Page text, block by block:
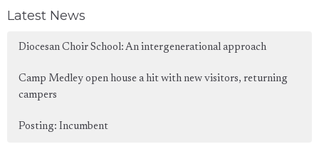
Latest News
Diocesan Choir School: An intergenerational approach
Camp Medley open house a hit with new visitors, returning
campers
Posting: Incumbent